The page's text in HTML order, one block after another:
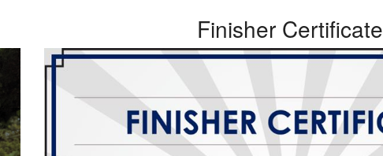
Finisher Certificate